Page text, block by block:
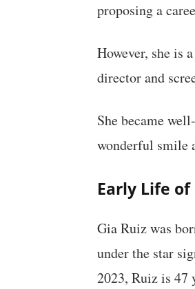
proposing a
However, she is
director and
She became
wonderful smile
Early Life of
Gia Ruiz was
under the star
2023, Ruiz is 47